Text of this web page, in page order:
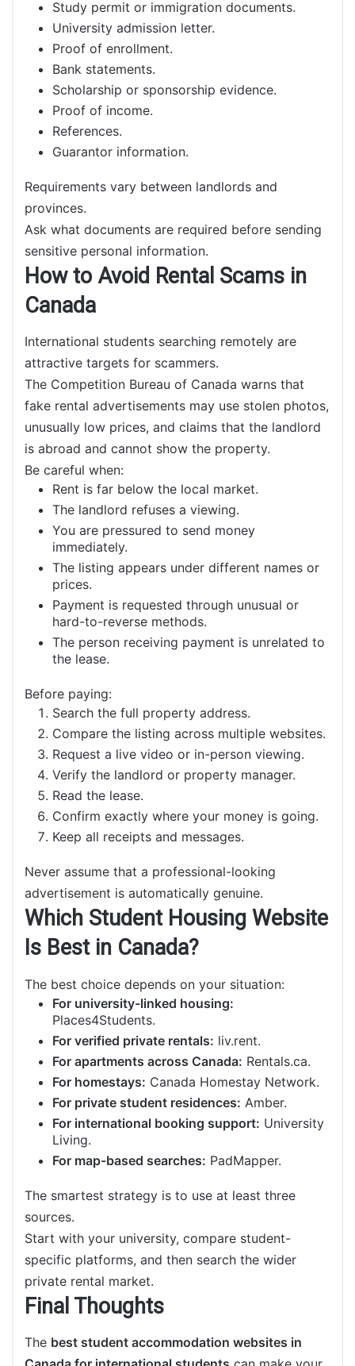
Study permit or immigration documents.
University admission letter.
Proof of enrollment.
Bank statements.
Scholarship or sponsorship evidence.
Proof of income.
References.
Guarantor information.
Requirements vary between landlords and
provinces.
Ask what documents are required before sending
sensitive personal information.
How to Avoid Rental Scams in
Canada
International students searching remotely are
attractive targets for scammers.
The Competition Bureau of Canada warns that
fake rental advertisements may use stolen photos,
unusually low prices, and claims that the landlord
is abroad and cannot show the property.
Be careful when:
Rent is far below the local market.
The landlord refuses a viewing.
You are pressured to send money
immediately.
The listing appears under different names or
prices.
Payment is requested through unusual or
hard-to-reverse methods.
The person receiving payment is unrelated to
the lease.
Before paying:
Search the full property address.
Compare the listing across multiple websites.
Request a live video or in-person viewing.
Verify the landlord or property manager.
Read the lease.
Confirm exactly where your money is going.
Keep all receipts and messages.
Never assume that a professional-looking
advertisement is automatically genuine.
Which Student Housing Website
Is Best in Canada?
The best choice depends on your situation:
For university-linked housing:
Places4Students.
For verified private rentals: liv.rent.
For apartments across Canada: Rentals.ca.
For homestays: Canada Homestay Network.
For private student residences: Amber.
For international booking support: University
Living.
For map-based searches: PadMapper.
The smartest strategy is to use at least three
sources.
Start with your university, compare student-
specific platforms, and then search the wider
private rental market.
Final Thoughts
The best student accommodation websites in